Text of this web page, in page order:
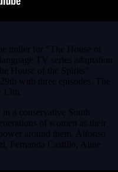
trailer for “The House of
TV series adaptation
House of the Spirits”
with three episodes. The
a conservative South
of women as their
around them. Alfonso
Fernanda Castillo, Aline